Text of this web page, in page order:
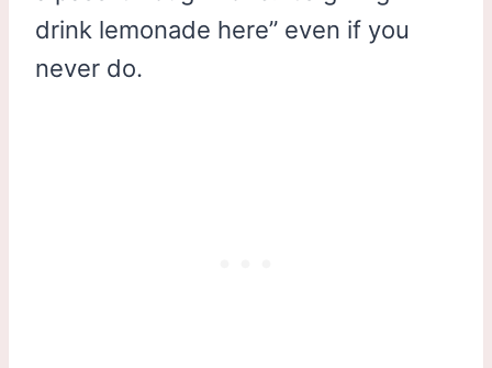
drink lemonade here” even if you
never do.